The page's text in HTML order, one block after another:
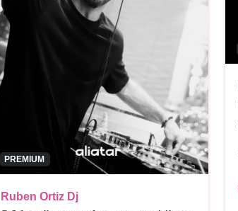
PREMIUM
Ruben Ortiz Dj